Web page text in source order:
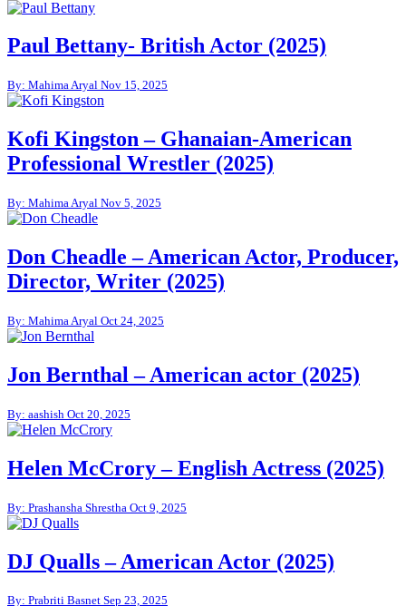
Paul Bettany- British Actor (2025)
By: Mahima Aryal Nov 15, 2025
Kofi Kingston – Ghanaian-American
Professional Wrestler (2025)
By: Mahima Aryal Nov 5, 2025
Don Cheadle – American Actor, Producer,
Director, Writer (2025)
By: Mahima Aryal Oct 24, 2025
Jon Bernthal – American actor (2025)
By: aashish Oct 20, 2025
Helen McCrory – English Actress (2025)
By: Prashansha Shrestha Oct 9, 2025
DJ Qualls – American Actor (2025)
By: Prabriti Basnet Sep 23, 2025